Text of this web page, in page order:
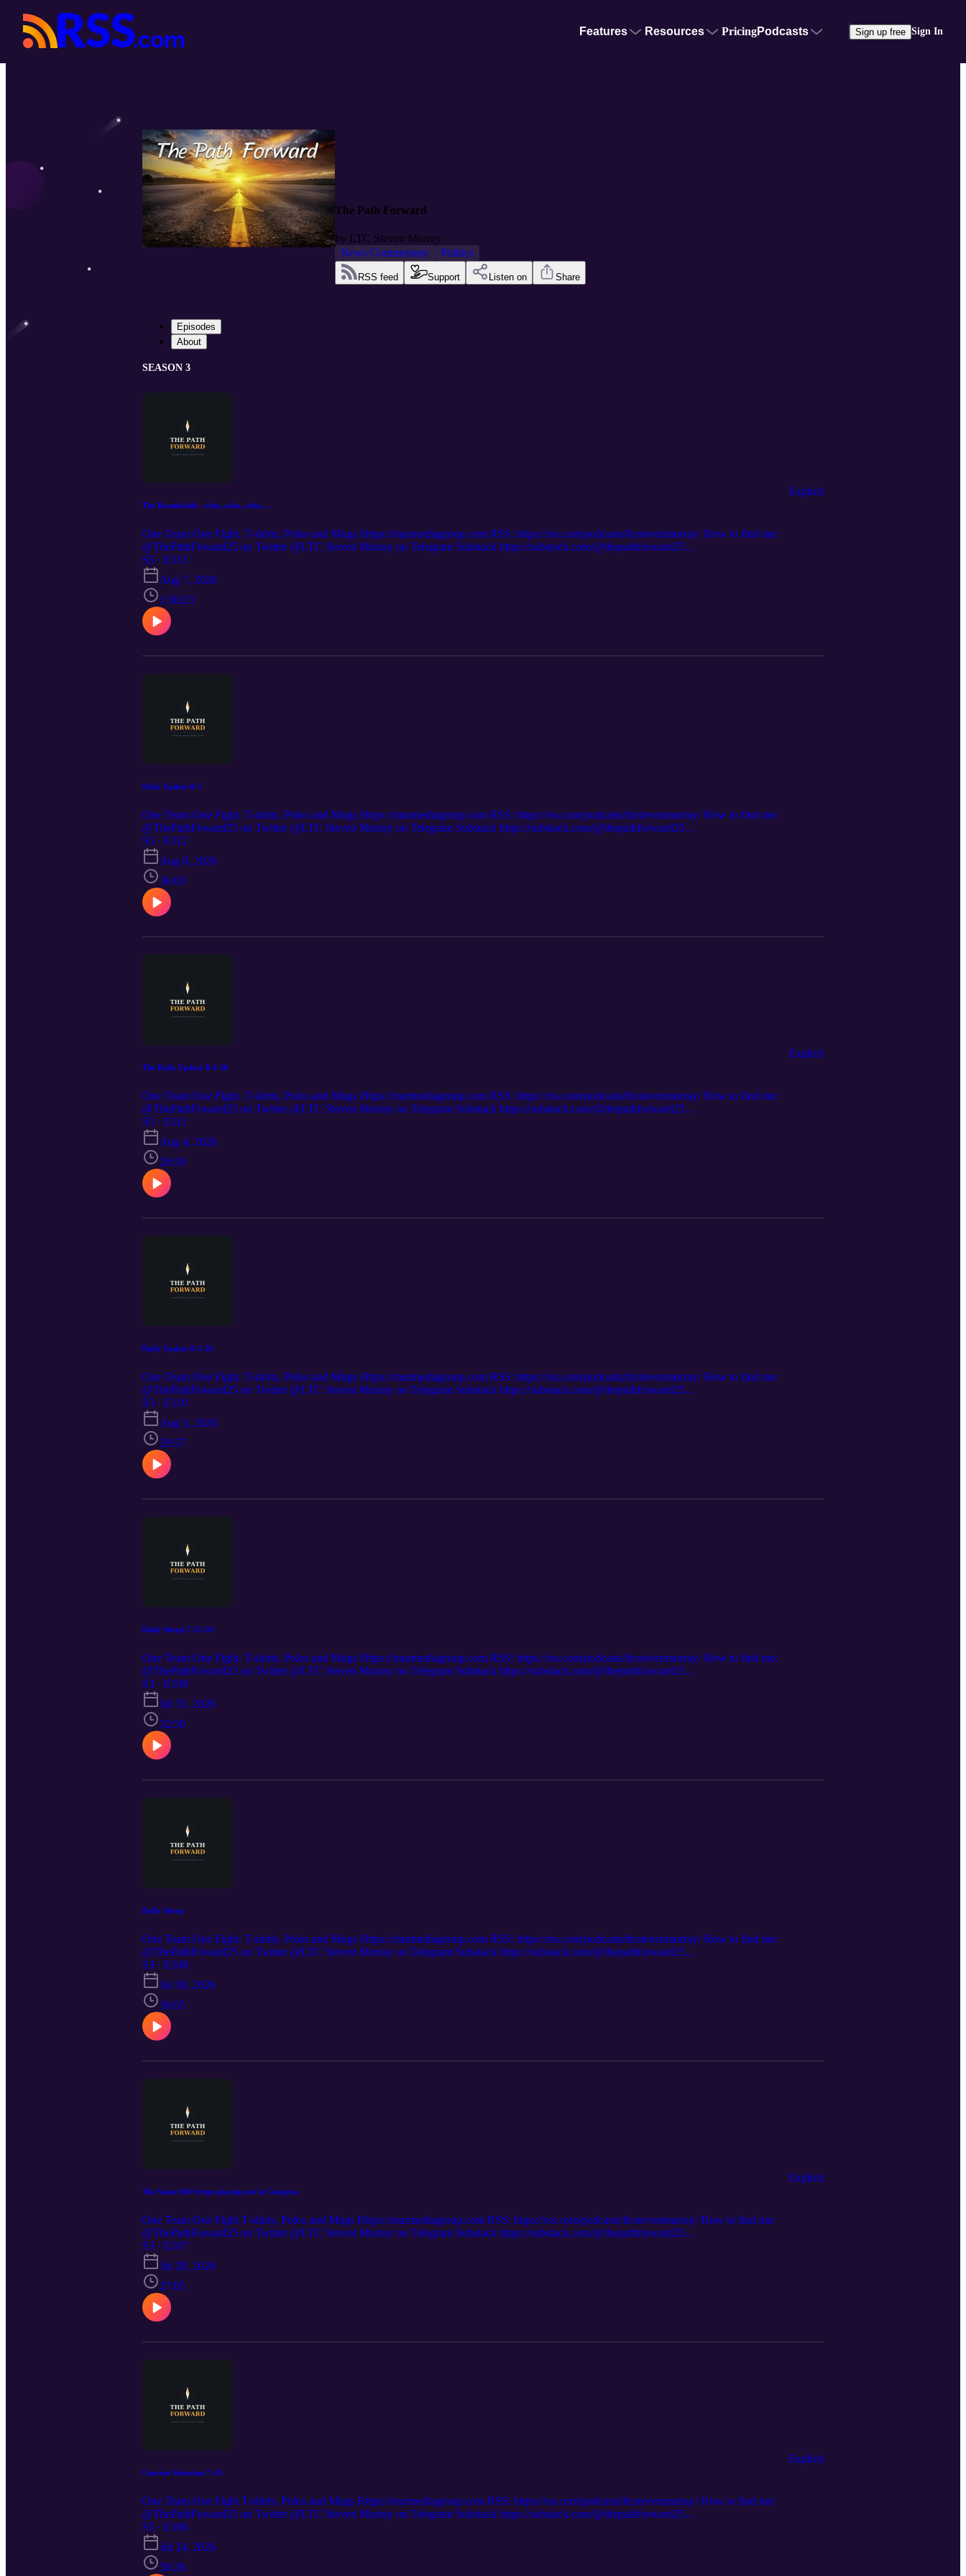
Features Resources PricingPodcasts Sign up free Sign In
The Path Forward
by LTC Steven Murray
News Commentary
Politics
RSS feed Support Listen on Share
Episodes
About
SEASON 3
The Roundtable - echo, echo, echo....
Explicit
One Team One Fight. T-shirts, Polos and Mugs Https://murmediagroup.com RSS: https://rss.com/podcasts/ltcstevenmurray/ How to find me:
@ThePathFoward25 on Twitter @LTC Steven Murray on Telegram Substack https://substack.com/@thepathforward25
https://preppedselfreliance.substack.com/
S3 · E113
Aug 7, 2026
1:36:23
Daily Update 8-5
One Team One Fight. T-shirts, Polos and Mugs Https://murmediagroup.com RSS: https://rss.com/podcasts/ltcstevenmurray/ How to find me:
@ThePathFoward25 on Twitter @LTC Steven Murray on Telegram Substack https://substack.com/@thepathforward25
https://preppedselfreliance.substack.com/
S3 · E112
Aug 6, 2026
36:03
The Daily Update 8-4-26
Explicit
One Team One Fight. T-shirts, Polos and Mugs Https://murmediagroup.com RSS: https://rss.com/podcasts/ltcstevenmurray/ How to find me:
@ThePathFoward25 on Twitter @LTC Steven Murray on Telegram Substack https://substack.com/@thepathforward25
https://preppedselfreliance.substack.com/
S3 · E111
Aug 4, 2026
28:59
Daily Update 8-3-26
One Team One Fight. T-shirts, Polos and Mugs Https://murmediagroup.com RSS: https://rss.com/podcasts/ltcstevenmurray/ How to find me:
@ThePathFoward25 on Twitter @LTC Steven Murray on Telegram Substack https://substack.com/@thepathforward25
https://preppedselfreliance.substack.com/
S3 · E110
Aug 3, 2026
29:57
Daily Sitrep 7-31-26
One Team One Fight. T-shirts, Polos and Mugs Https://murmediagroup.com RSS: https://rss.com/podcasts/ltcstevenmurray/ How to find me:
@ThePathFoward25 on Twitter @LTC Steven Murray on Telegram Substack https://substack.com/@thepathforward25
https://preppedselfreliance.substack.com/
S3 · E109
Jul 31, 2026
32:50
Daily Sitrep
One Team One Fight. T-shirts, Polos and Mugs Https://murmediagroup.com RSS: https://rss.com/podcasts/ltcstevenmurray/ How to find me:
@ThePathFoward25 on Twitter @LTC Steven Murray on Telegram Substack https://substack.com/@thepathforward25
https://preppedselfreliance.substack.com/ Trooper Channel on Substack: https://trooperchannel.substack.com/ Affiliate Links:
https://strongcoffeecompany.com/ Discount Code: ONETEAM for 20% off
S3 · E108
Jul 30, 2026
36:05
The Same Old Script playing out in Congress
Explicit
One Team One Fight T-shirts, Polos and Mugs Https://murmediagroup.com RSS: https://rss.com/podcasts/ltcstevenmurray/ How to find me:
@ThePathFoward25 on Twitter @LTC Steven Murray on Telegram Substack https://substack.com/@thepathforward25
https://preppedselfreliance.substack.com/ Trooper Channel on Substack: https://trooperchannel.substack.com/ Radio Links:
https://thepathforward25.substack.com/p/radio-links?r=2kcjn9 Supplement Links: https://thepathforward25.substack.com/p/supplements?r=2kcjn9
S3 · E107
Jul 28, 2026
27:05
Current Situation 7-24
Explicit
One Team One Fight T-shirts, Polos and Mugs Https://murmediagroup.com RSS: https://rss.com/podcasts/ltcstevenmurray/ How to find me:
@ThePathFoward25 on Twitter @LTC Steven Murray on Telegram Substack https://substack.com/@thepathforward25
https://preppedselfreliance.substack.com/
S3 · E106
Jul 24, 2026
58:28